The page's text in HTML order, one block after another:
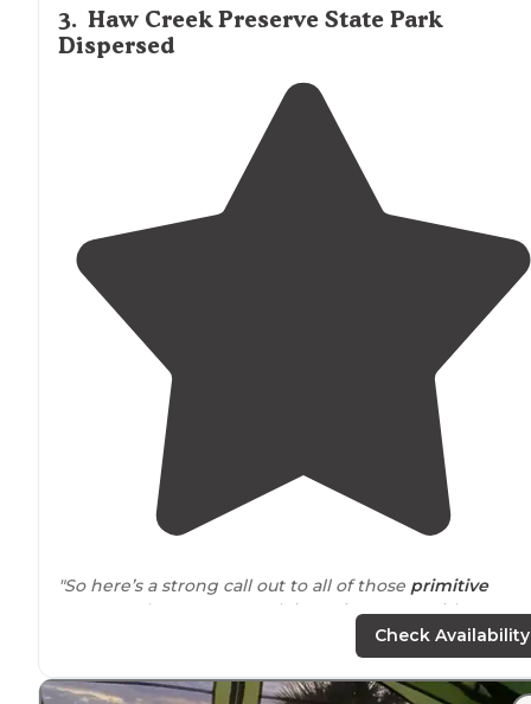
3. Haw Creek Preserve State Park
Dispersed
"So here’s a strong call out to all of those primitive
campers that want to rock it out in nature without a
SINGLE soul within spitting (or hearing)distance. But
Check Availability